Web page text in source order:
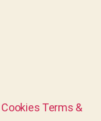
Cookies Terms &